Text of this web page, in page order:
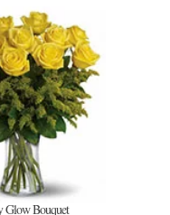
Glow Bouquet